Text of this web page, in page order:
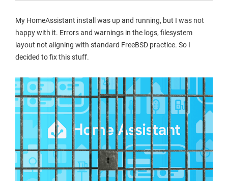
My HomeAssistant install was up and running, but I was not
happy with it. Errors and warnings in the logs, filesystem
layout not aligning with standard FreeBSD practice. So I
decided to fix this stuff.